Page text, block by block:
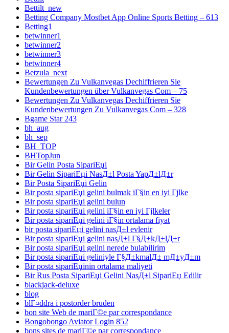
Bettilt_new
Betting Company Mostbet App Online Sports Betting – 613
Betting1
betwinner1
betwinner2
betwinner3
betwinner4
Betzula_next
Bewertungen Zu Vulkanvegas Dechiffrieren Sie
Kundenbewertungen über Vulkanvegas Com – 75
Bewertungen Zu Vulkanvegas Dechiffrieren Sie
Kundenbewertungen Zu Vulkanvegas Com – 328
Bgame Star 243
bh_aug
bh_sep
BH_TOP
BHTopJun
Bir Gelin Posta SipariЕџi
Bir Gelin SipariЕџi NasД±l Posta YapД±lД±r
Bir Posta SipariЕџi Gelin
Bir posta sipariЕџi gelini bulmak iГ§in en iyi Гјlke
Bir posta sipariЕџi gelini bulun
Bir posta sipariЕџi gelini iГ§in en iyi Гјlkeler
Bir posta sipariЕџi gelini iГ§in ortalama fiyat
bir posta sipariЕџi gelini nasД±l evlenir
Bir posta sipariЕџi gelini nasД±l Г§Д±kД±lД±r
Bir posta sipariЕџi gelini nerede bulabilirim
Bir posta sipariЕџi geliniyle Г§Д±kmalД± mД±yД±m
Bir posta sipariЕџinin ortalama maliyeti
Bir Rus Posta SipariЕџi Gelini NasД±l SipariЕџ Edilir
blackjack-deluxe
blog
blГ¤ddra i postorder bruden
bon site Web de mariГ©e par correspondance
Bongobongo Aviator Login 852
bons sites de mariГ©e par correspondance